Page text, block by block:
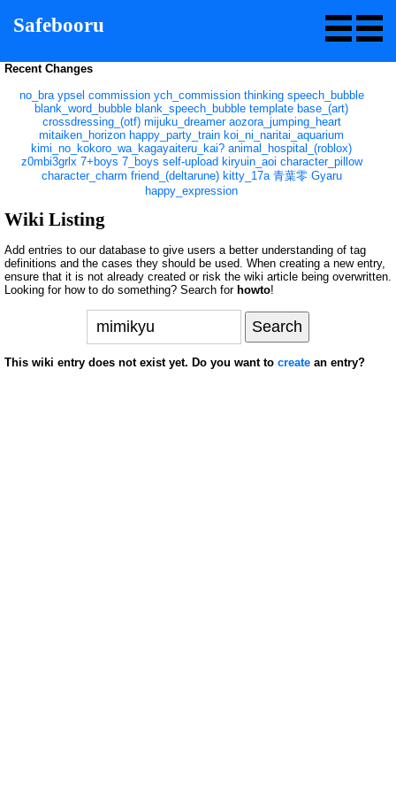
Safebooru
Recent Changes
no_bra ypsel commission ych_commission thinking speech_bubble
blank_word_bubble blank_speech_bubble template base_(art)
crossdressing_(otf) mijuku_dreamer aozora_jumping_heart
mitaiken_horizon happy_party_train koi_ni_naritai_aquarium
kimi_no_kokoro_wa_kagayaiteru_kai? animal_hospital_(roblox)
z0mbi3grlx 7+boys 7_boys self-upload kiryuin_aoi character_pillow
character_charm friend_(deltarune) kitty_17a 青葉零 Gyaru
happy_expression
Wiki Listing
Add entries to our database to give users a better understanding of tag
definitions and the cases they should be used. When creating a new entry,
ensure that it is not already created or risk the wiki article being overwritten.
Looking for how to do something? Search for howto!
This wiki entry does not exist yet. Do you want to create an entry?